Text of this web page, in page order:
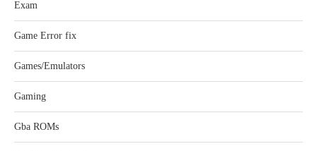
Exam
Game Error fix
Games/Emulators
Gaming
Gba ROMs